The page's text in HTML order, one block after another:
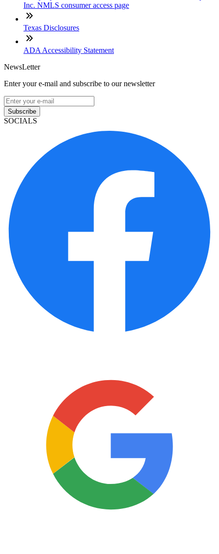
Inc. NMLS consumer access page
Texas Disclosures
ADA Accessibility Statement
NewsLetter
Enter your e-mail and subscribe to our newsletter
Subscribe
SOCIALS